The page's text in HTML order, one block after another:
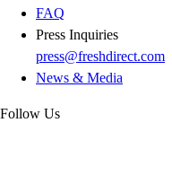
FAQ
Press Inquiries
press@freshdirect.com
News & Media
Follow Us